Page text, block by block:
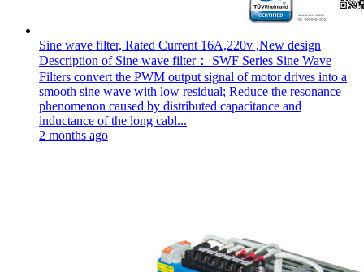
Sine wave filter, Rated Current 16A,220v ,New design
Description of Sine wave filter： SWF Series Sine Wave
Filters convert the PWM output signal of motor drives into a
smooth sine wave with low residual; Reduce the resonance
phenomenon caused by distributed capacitance and
inductance of the long cabl...
2 months ago